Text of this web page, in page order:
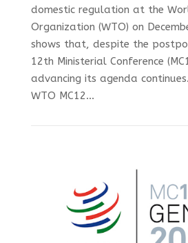
domestic regulation at the
Organization (WTO) on
shows that, despite the
12th Ministerial Conference
advancing its agenda
WTO MC12...